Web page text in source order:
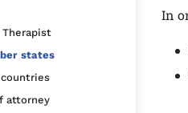
Therapist
states
countries
attorney
In